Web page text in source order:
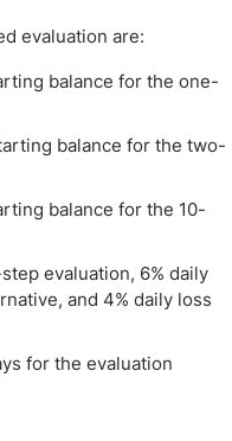
evaluation are:
balance for the one-
balance for the two-
balance for the 10-
evaluation, 6% daily
and 4% daily loss
for the evaluation